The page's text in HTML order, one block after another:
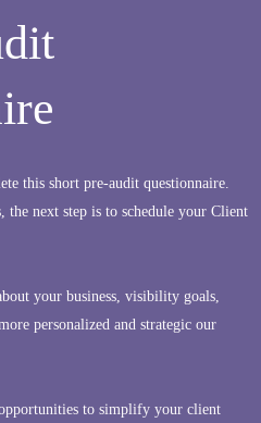
this short pre-audit questionnaire.
the next step is to schedule your Client
your business, visibility goals,
personalized and strategic our
to simplify your client